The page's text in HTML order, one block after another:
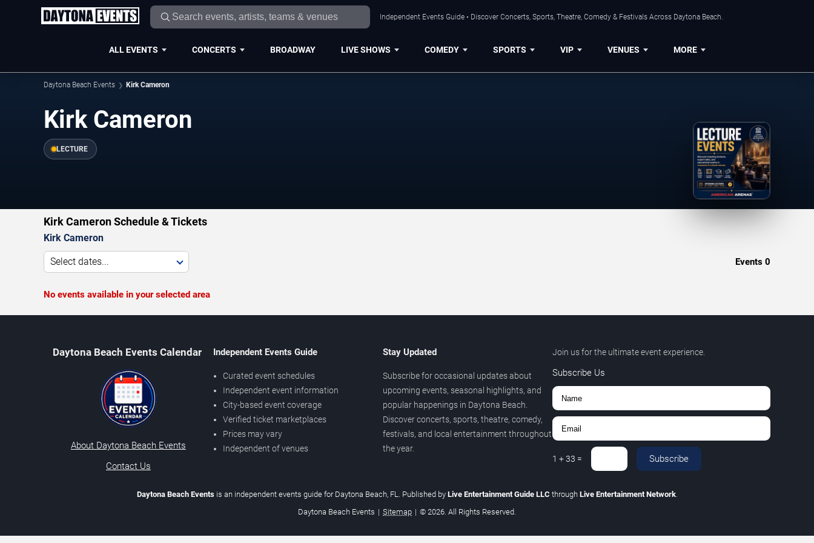
Independent Events Guide • Discover Concerts, Sports, Theatre, Comedy & Festivals Across Daytona Beach.
ALL EVENTS CONCERTS BROADWAY LIVE SHOWS COMEDY SPORTS VIP VENUES MORE
Daytona Beach Events Kirk Cameron
Kirk Cameron
LECTURE
Kirk Cameron Schedule & Tickets
Kirk Cameron
Select dates... Events 0
No events available in your selected area
Daytona Beach Events Calendar
About Daytona Beach Events
Contact Us
Independent Events Guide
Curated event schedules
Independent event information
City-based event coverage
Verified ticket marketplaces
Prices may vary
Independent of venues
Stay Updated
Subscribe for occasional updates about
upcoming events, seasonal highlights, and
popular happenings in Daytona Beach.
Discover concerts, sports, theatre, comedy,
festivals, and local entertainment throughout
the year.
Join us for the ultimate event experience.
Subscribe Us
1 +33 = Subscribe
Daytona Beach Eventsis an independent events guide for Daytona Beach, FL. Published by Live Entertainment Guide LLC through Live Entertainment Network.
Daytona Beach Events | Sitemap | © 2026. All Rights Reserved.